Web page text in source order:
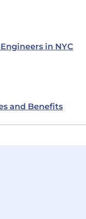
in NYC
and Benefits